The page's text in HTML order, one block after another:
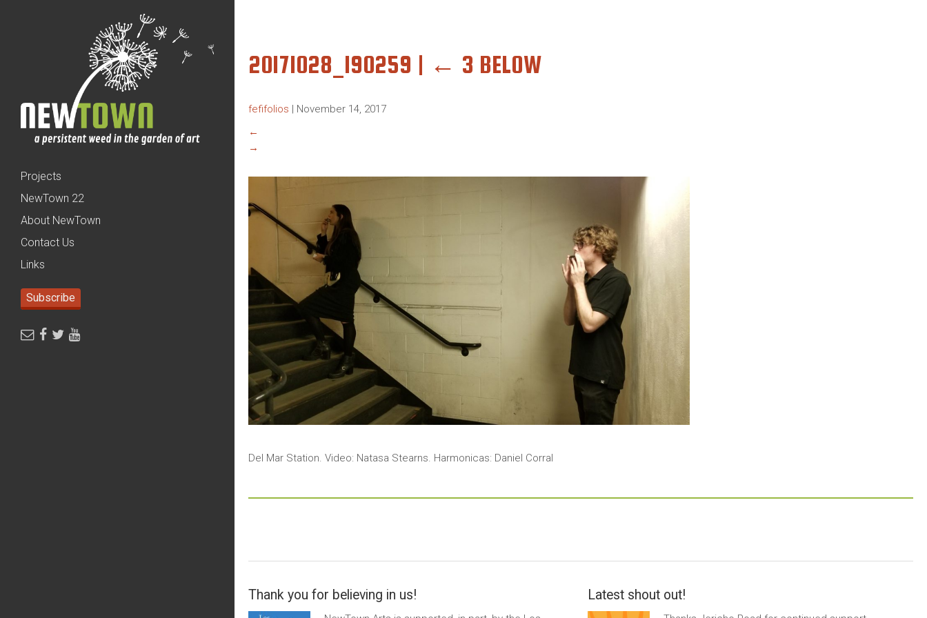
Projects
NewTown 22
About NewTown
Contact Us
Links
Subscribe
20171028_190259 | ← 3 BELOW
fefifolios | November 14, 2017
←
→
Del Mar Station. Video: Natasa Stearns. Harmonicas: Daniel Corral
Thank you for believing in us! Latest shout out!